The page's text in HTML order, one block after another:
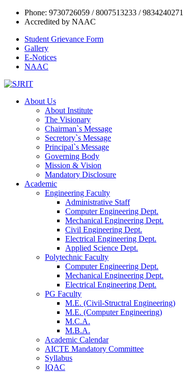
Phone: 9730726059 / 8007513233 / 9834240271
Accredited by NAAC
Student Grievance Form
Gallery
E-Notices
NAAC
About Us
About Institute
The Visionary
Chairman`s Message
Secretory`s Message
Principal`s Message
Governing Body
Mission & Vision
Mandatory Disclosure
Academic
Engineering Faculty
Administrative Staff
Computer Engineering Dept.
Mechanical Engineering Dept.
Civil Engineering Dept.
Electrical Engineering Dept.
Applied Science Dept.
Polytechnic Faculty
Computer Engineering Dept.
Mechanical Engineering Dept.
Electrical Engineering Dept.
PG Faculty
M.E. (Civil-Structral Engineering)
M.E. (Computer Engineering)
M.C.A.
M.B.A.
Academic Calendar
AICTE Mandatory Committee
Syllabus
IQAC